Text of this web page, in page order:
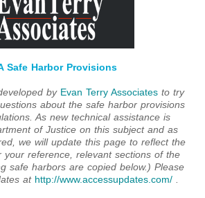
Safe Harbor Provisions
by Evan Terry Associates to try
about the safe harbor provisions
As new technical assistance is
of Justice on this subject and as
we will update this page to reflect the
your reference, relevant sections of the
safe harbors are copied below.) Please
at http://www.accessupdates.com/ .